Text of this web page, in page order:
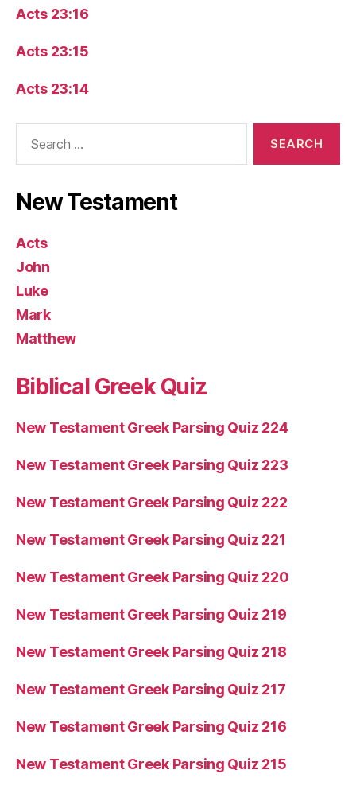
Acts 23:16
Acts 23:15
Acts 23:14
New Testament
Acts
John
Luke
Mark
Matthew
Biblical Greek Quiz
New Testament Greek Parsing Quiz 224
New Testament Greek Parsing Quiz 223
New Testament Greek Parsing Quiz 222
New Testament Greek Parsing Quiz 221
New Testament Greek Parsing Quiz 220
New Testament Greek Parsing Quiz 219
New Testament Greek Parsing Quiz 218
New Testament Greek Parsing Quiz 217
New Testament Greek Parsing Quiz 216
New Testament Greek Parsing Quiz 215